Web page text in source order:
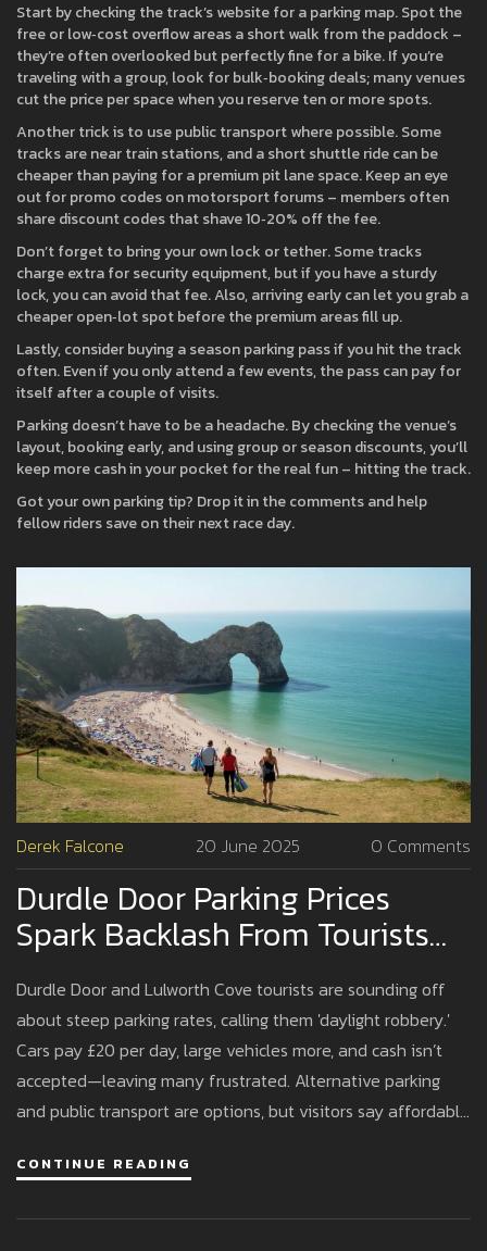
Start by checking the track’s website for a parking map. Spot the
free or low‑cost overflow areas a short walk from the paddock –
they’re often overlooked but perfectly fine for a bike. If you’re
traveling with a group, look for bulk‑booking deals; many venues
cut the price per space when you reserve ten or more spots.
Another trick is to use public transport where possible. Some
tracks are near train stations, and a short shuttle ride can be
cheaper than paying for a premium pit lane space. Keep an eye
out for promo codes on motorsport forums – members often
share discount codes that shave 10‑20% off the fee.
Don’t forget to bring your own lock or tether. Some tracks
charge extra for security equipment, but if you have a sturdy
lock, you can avoid that fee. Also, arriving early can let you grab a
cheaper open‑lot spot before the premium areas fill up.
Lastly, consider buying a season parking pass if you hit the track
often. Even if you only attend a few events, the pass can pay for
itself after a couple of visits.
Parking doesn’t have to be a headache. By checking the venue’s
layout, booking early, and using group or season discounts, you’ll
keep more cash in your pocket for the real fun – hitting the track.
Got your own parking tip? Drop it in the comments and help
fellow riders save on their next race day.
Derek Falcone 20 June 2025 0 Comments
Durdle Door Parking Prices
Spark Backlash From Tourists
Over High Fees
Durdle Door and Lulworth Cove tourists are sounding off
about steep parking rates, calling them 'daylight robbery.'
Cars pay £20 per day, large vehicles more, and cash isn’t
accepted—leaving many frustrated. Alternative parking
and public transport are options, but visitors say affordable
CONTINUE READING